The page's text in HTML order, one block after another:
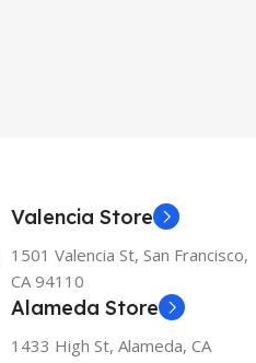
Valencia Store
1501 Valencia St, San Francisco,
CA 94110
Alameda Store
1433 High St, Alameda, CA